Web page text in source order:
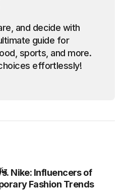
and decide with
sports, and more.
effortlessly!
Nike: Influencers of
Fashion Trends